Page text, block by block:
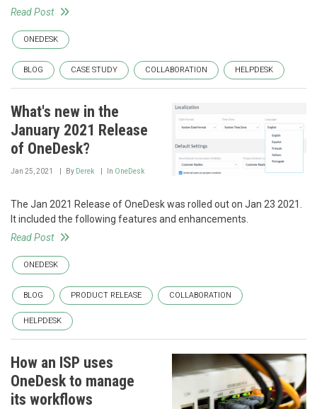
Read Post
ONEDESK
BLOG CASE STUDY COLLABORATION HELPDESK
What's new in the
January 2021 Release
of OneDesk?
Jan 25, 2021 By Derek In OneDesk
The Jan 2021 Release of OneDesk was rolled out on Jan 23 2021.
It included the following features and enhancements.
Read Post
ONEDESK
BLOG PRODUCT RELEASE COLLABORATION
HELPDESK
How an ISP uses
OneDesk to manage
its workflows